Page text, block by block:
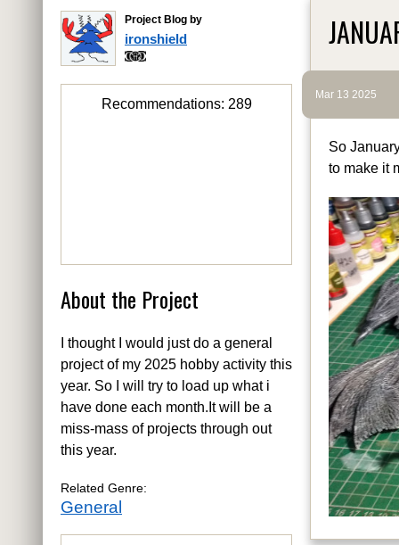
Project Blog by
ironshield
Recommendations: 289
About the Project
I thought I would just do a general
project of my 2025 hobby activity this
year. So I will try to load up what i
have done each month.It will be a
miss-mass of projects through out
this year.
Related Genre:
General
Mar 13 2025
So
to make it